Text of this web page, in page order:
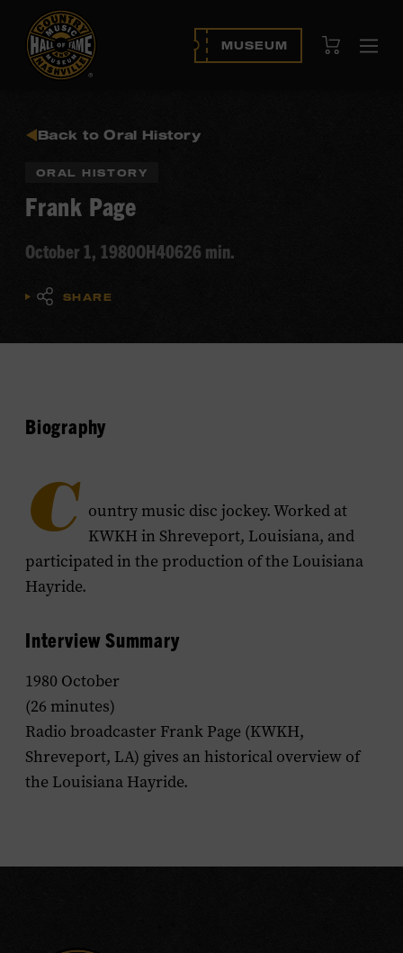
MUSEUM View Cart
Back to Oral History
ORAL HISTORY
Frank Page
October 1, 1980OH40626 min.
SHARE
Biography
C ountry music disc jockey. Worked at
KWKH in Shreveport, Louisiana, and
participated in the production of the Louisiana
Hayride.
Interview Summary
1980 October
(26 minutes)
Radio broadcaster Frank Page (KWKH,
Shreveport, LA) gives an historical overview of
the Louisiana Hayride.